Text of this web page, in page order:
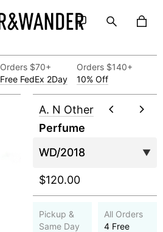
Orders $70+
Free FedEx 2Day
Orders $140+
10% Off
A. N Other
Perfume
$120.00
Pickup &
Same Day
All Orders
4 Free